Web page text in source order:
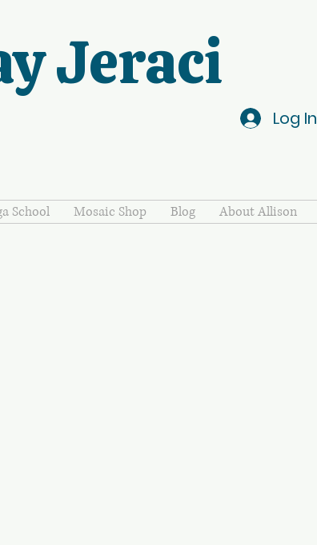
Jeraci
Log In
School Mosaic Shop Blog About Allison